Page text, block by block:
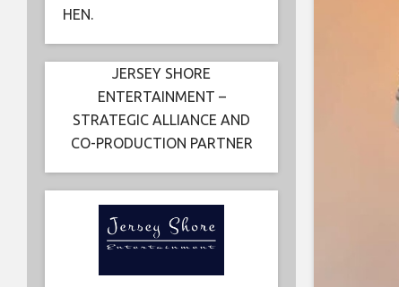
HEN.
JERSEY SHORE
ENTERTAINMENT –
STRATEGIC ALLIANCE AND
CO-PRODUCTION PARTNER